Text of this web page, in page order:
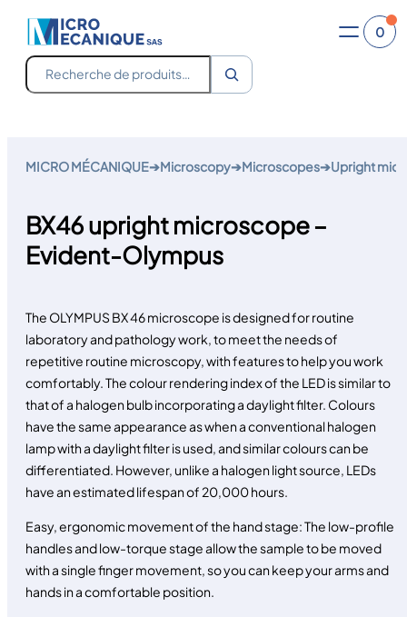
content
0
Recherche
MICRO MÉCANIQUE➔Microscopy➔Microscopes➔Upright
BX46 upright microscope –
Evident-Olympus
The OLYMPUS BX 46 microscope is designed for routine
laboratory and pathology work, to meet the needs of
repetitive routine microscopy, with features to help you work
comfortably. The colour rendering index of the LED is similar to
that of a halogen bulb incorporating a daylight filter. Colours
have the same appearance as when a conventional halogen
lamp with a daylight filter is used, and similar colours can be
differentiated. However, unlike a halogen light source, LEDs
have an estimated lifespan of 20,000 hours.
Easy, ergonomic movement of the hand stage: The low-profile
handles and low-torque stage allow the sample to be moved
with a single finger movement, so you can keep your arms and
hands in a comfortable position.